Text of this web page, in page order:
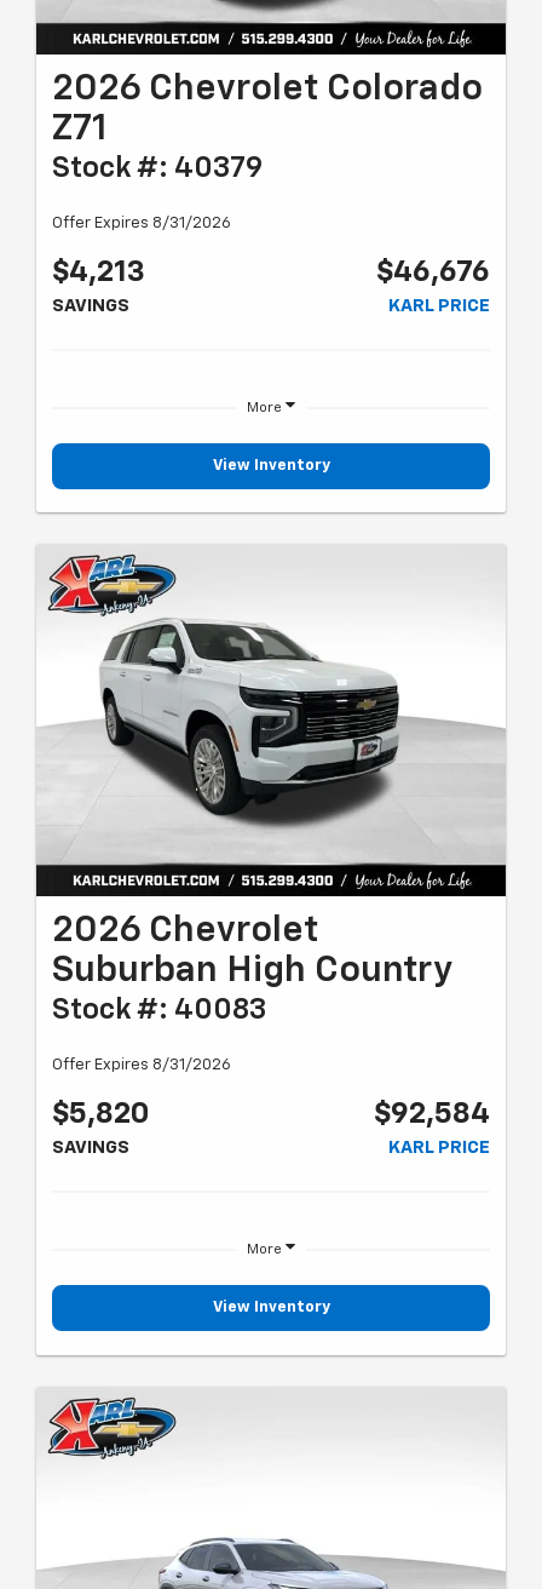
2026 Chevrolet Colorado
Z71
Stock #: 40379
Offer Expires 8/31/2026
$4,213
SAVINGS
$46,676
KARL PRICE
More
View Inventory
2026 Chevrolet
Suburban High Country
Stock #: 40083
Offer Expires 8/31/2026
$5,820
SAVINGS
$92,584
KARL PRICE
More
View Inventory